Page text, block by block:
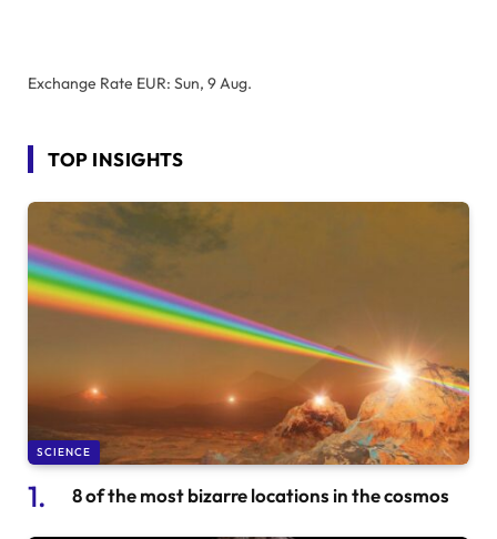
Exchange Rate EUR: Sun, 9 Aug.
TOP INSIGHTS
SCIENCE
8 of the most bizarre locations in the cosmos